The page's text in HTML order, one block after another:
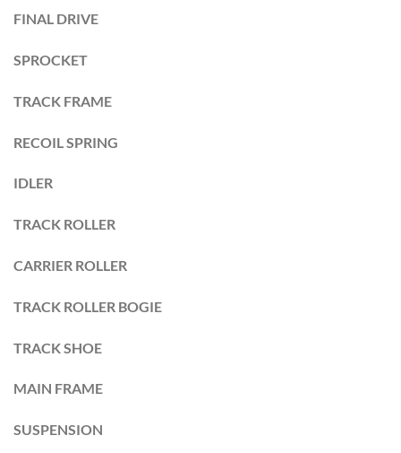
FINAL DRIVE
SPROCKET
TRACK FRAME
RECOIL SPRING
IDLER
TRACK ROLLER
CARRIER ROLLER
TRACK ROLLER BOGIE
TRACK SHOE
MAIN FRAME
SUSPENSION